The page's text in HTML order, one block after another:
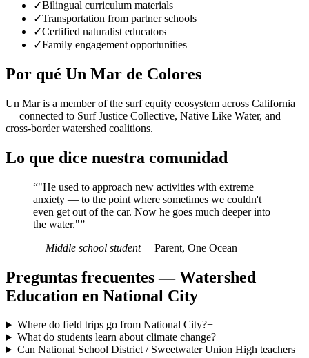
✓Bilingual curriculum materials
✓Transportation from partner schools
✓Certified naturalist educators
✓Family engagement opportunities
Por qué Un Mar de Colores
Un Mar is a member of the surf equity ecosystem across California
— connected to Surf Justice Collective, Native Like Water, and
cross-border watershed coalitions.
Lo que dice nuestra comunidad
“"He used to approach new activities with extreme
anxiety — to the point where sometimes we couldn't
even get out of the car. Now he goes much deeper into
the water."”
— Middle school student— Parent, One Ocean
Preguntas frecuentes — Watershed
Education en National City
Where do field trips go from National City?+
What do students learn about climate change?+
Can National School District / Sweetwater Union High teachers